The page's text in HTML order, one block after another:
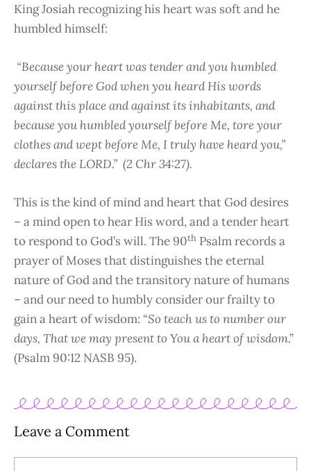
King Josiah recognizing his heart was soft and he
humbled himself:
“Because your heart was tender and you humbled
yourself before God when you heard His words
against this place and against its inhabitants, and
because you humbled yourself before Me, tore your
clothes and wept before Me, I truly have heard you,”
declares the LORD.” (2 Chr 34:27).
This is the kind of mind and heart that God desires
– a mind open to hear His word, and a tender heart
to respond to God’s will. The 90th Psalm records a
prayer of Moses that distinguishes the eternal
nature of God and the transitory nature of humans
– and our need to humbly consider our frailty to
gain a heart of wisdom: “So teach us to number our
days, That we may present to You a heart of wisdom.”
(Psalm 90:12 NASB 95).
Leave a Comment